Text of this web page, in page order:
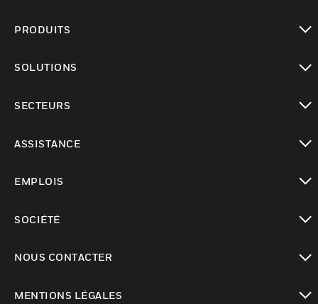
PRODUITS
SOLUTIONS
SECTEURS
ASSISTANCE
EMPLOIS
SOCIÉTÉ
NOUS CONTACTER
MENTIONS LÉGALES